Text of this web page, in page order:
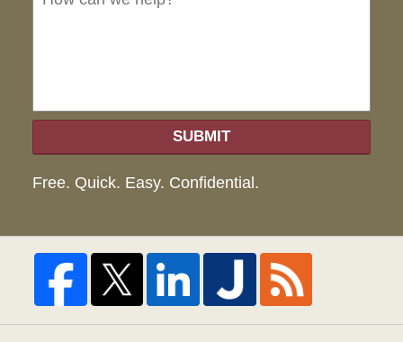
SUBMIT
Free. Quick. Easy. Confidential.